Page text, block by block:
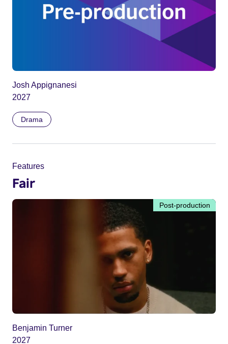
Josh Appignanesi
2027
Drama
Features
Fair
Post-production
Benjamin Turner
2027